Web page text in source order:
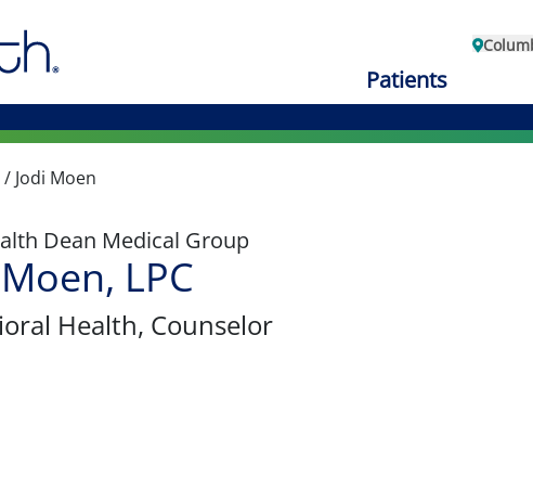
Patients
/ Jodi Moen
Dean Medical Group
LPC
Health, Counselor